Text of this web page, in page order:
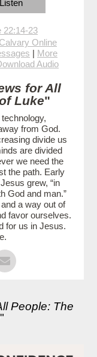
Listen
22:14-23
Calvary Online
| More
Audio
for All
Luke"
from God.
divide us
are divided
we need the
the path. Early
grew, “in
God and man.”
a way out of
favor ourselves.
for us in Jesus.
People: The
"